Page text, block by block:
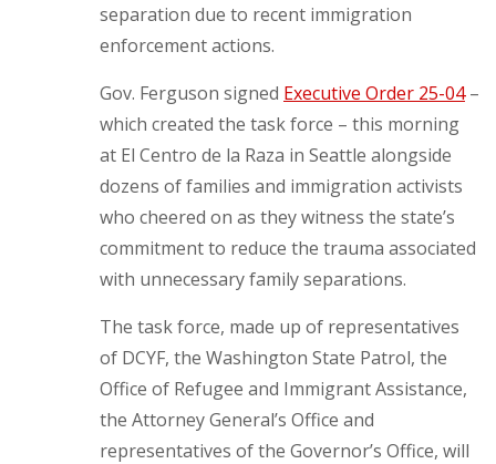
separation due to recent immigration
enforcement actions.
Gov. Ferguson signed Executive Order 25-04–
which created the task force – this morning
at El Centro de la Raza in Seattle alongside
dozens of families and immigration activists
who cheered on as they witness the state’s
commitment to reduce the trauma associated
with unnecessary family separations.
The task force, made up of representatives
of DCYF, the Washington State Patrol, the
Office of Refugee and Immigrant Assistance,
the Attorney General’s Office and
representatives of the Governor’s Office, will